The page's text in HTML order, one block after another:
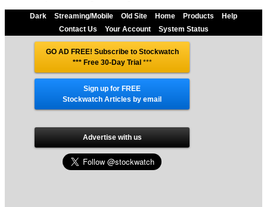
Dark Streaming/Mobile Old Site Home Products
Help
Contact Us
Your Account System Status
GO AD FREE! Subscribe to Stockwatch
*** Free 30-Day Trial ***
Sign up for FREE
Stockwatch Articles by email
Advertise with us